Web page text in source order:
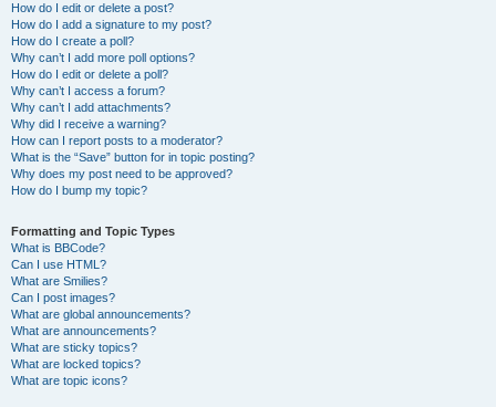
How do I edit or delete a post?
How do I add a signature to my post?
How do I create a poll?
Why can’t I add more poll options?
How do I edit or delete a poll?
Why can’t I access a forum?
Why can’t I add attachments?
Why did I receive a warning?
How can I report posts to a moderator?
What is the “Save” button for in topic posting?
Why does my post need to be approved?
How do I bump my topic?
Formatting and Topic Types
What is BBCode?
Can I use HTML?
What are Smilies?
Can I post images?
What are global announcements?
What are announcements?
What are sticky topics?
What are locked topics?
What are topic icons?